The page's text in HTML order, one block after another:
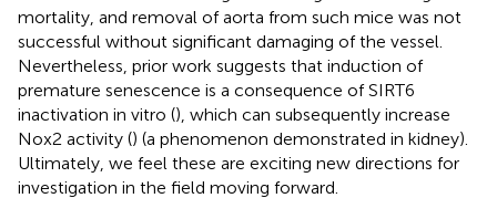
mortality, and removal of aorta from such mice was not
successful without significant damaging of the vessel.
Nevertheless, prior work suggests that induction of
premature senescence is a consequence of SIRT6
inactivation in vitro (), which can subsequently increase
Nox2 activity () (a phenomenon demonstrated in kidney).
Ultimately, we feel these are exciting new directions for
investigation in the field moving forward.